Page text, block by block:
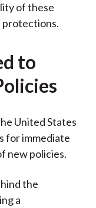
of these
protections.
to
United States
for immediate
new policies.
the
a